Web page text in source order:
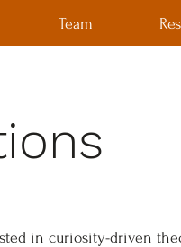
Team
in curiosity-driven